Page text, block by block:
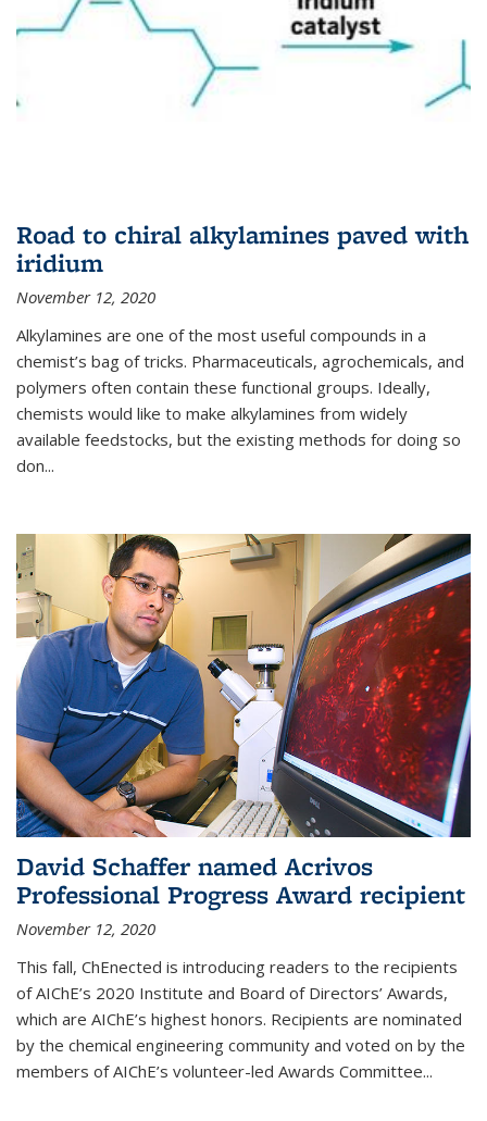
Road to chiral alkylamines paved with
iridium
November 12, 2020
Alkylamines are one of the most useful compounds in a
chemist’s bag of tricks. Pharmaceuticals, agrochemicals, and
polymers often contain these functional groups. Ideally,
chemists would like to make alkylamines from widely
available feedstocks, but the existing methods for doing so
don...
David Schaffer named Acrivos
Professional Progress Award recipient
November 12, 2020
This fall, ChEnected is introducing readers to the recipients
of AIChE’s 2020 Institute and Board of Directors’ Awards,
which are AIChE’s highest honors. Recipients are nominated
by the chemical engineering community and voted on by the
members of AIChE’s volunteer-led Awards Committee...